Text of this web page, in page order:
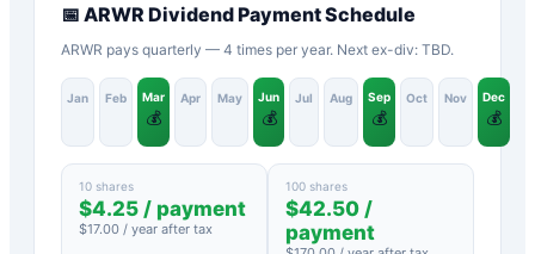
📅 ARWR Dividend Payment Schedule
ARWR pays quarterly — 4 times per year. Next ex-div: TBD.
Jan Feb Mar
💰
Apr May Jun
💰
Jul Aug Sep
💰
Oct Nov Dec
💰
10 shares
$4.25 / payment
$17.00 / year after tax
100 shares
$42.50 /
payment